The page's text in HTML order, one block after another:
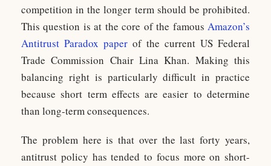
competition in the longer term should be prohibited.
This question is at the core of the famous Amazon’s
Antitrust Paradox paper of the current US Federal
Trade Commission Chair Lina Khan. Making this
balancing right is particularly difficult in practice
because short term effects are easier to determine
than long-term consequences.
The problem here is that over the last forty years,
antitrust policy has tended to focus more on short-